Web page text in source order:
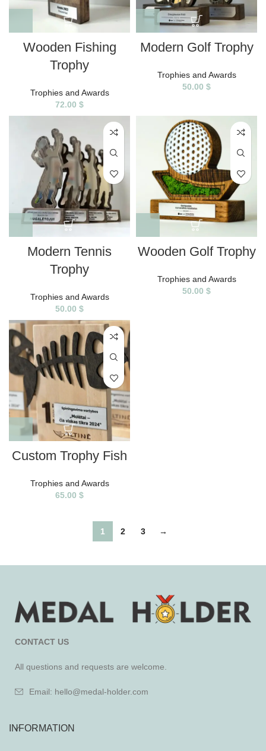
Wooden Fishing
Trophy
Trophies and Awards
72.00 $
Modern Golf Trophy
Trophies and Awards
50.00 $
Modern Tennis
Trophy
Trophies and Awards
50.00 $
Wooden Golf Trophy
Trophies and Awards
50.00 $
Custom Trophy Fish
Trophies and Awards
65.00 $
1 2 3 →
CONTACT US
All questions and requests are welcome.
Email: hello@medal-holder.com
INFORMATION